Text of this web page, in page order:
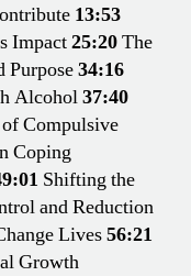
13:53
Impact25:20The
Purpose34:16
Alcohol37:40
Compulsive
Coping
Shifting the
and Reduction
Lives56:21
Growth